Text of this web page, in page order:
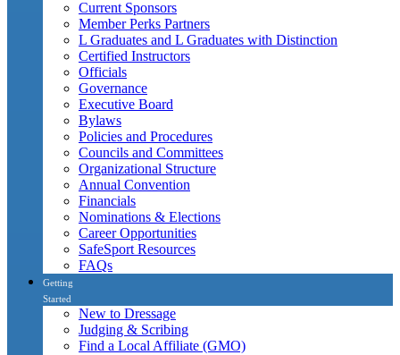
Current Sponsors
Member Perks Partners
L Graduates and L Graduates with Distinction
Certified Instructors
Officials
Governance
Executive Board
Bylaws
Policies and Procedures
Councils and Committees
Organizational Structure
Annual Convention
Financials
Nominations & Elections
Career Opportunities
SafeSport Resources
FAQs
Getting
Started
New to Dressage
Judging & Scribing
Find a Local Affiliate (GMO)